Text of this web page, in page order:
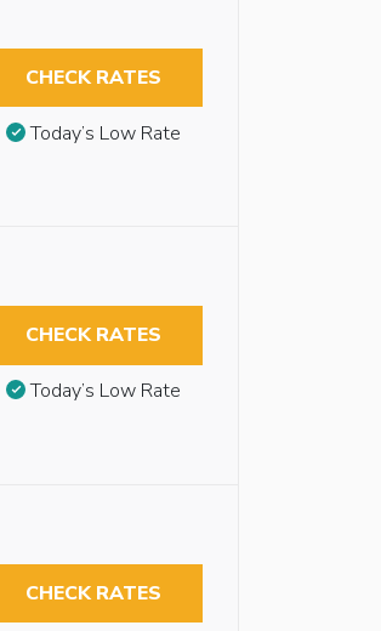
CHECK RATES
Today’s Low Rate
CHECK RATES
Today’s Low Rate
CHECK RATES